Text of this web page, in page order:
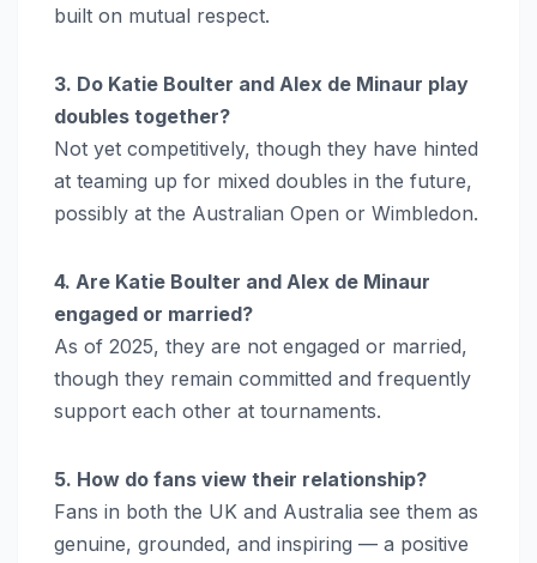
built on mutual respect.
3. Do Katie Boulter and Alex de Minaur play
doubles together?
Not yet competitively, though they have hinted
at teaming up for mixed doubles in the future,
possibly at the Australian Open or Wimbledon.
4. Are Katie Boulter and Alex de Minaur
engaged or married?
As of 2025, they are not engaged or married,
though they remain committed and frequently
support each other at tournaments.
5. How do fans view their relationship?
Fans in both the UK and Australia see them as
genuine, grounded, and inspiring — a positive